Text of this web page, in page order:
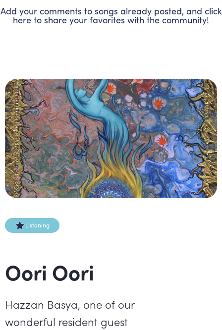
Add your comments to songs already posted, and click
here to share your favorites with the community!
Listening
Oori Oori
Hazzan Basya, one of our
wonderful resident guest